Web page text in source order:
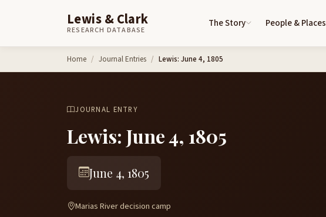
Lewis & Clark
RESEARCH DATABASE
The Story People & Places
Home Journal Entries Lewis: June 4, 1805
JOURNAL ENTRY
Lewis: June 4, 1805
June 4, 1805
Marias River decision camp